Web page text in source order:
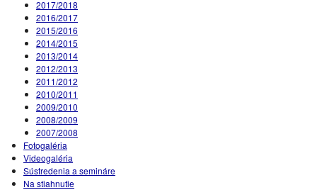
2017/2018
2016/2017
2015/2016
2014/2015
2013/2014
2012/2013
2011/2012
2010/2011
2009/2010
2008/2009
2007/2008
Fotogaléria
Videogaléria
Sústredenia a semináre
Na stiahnutie